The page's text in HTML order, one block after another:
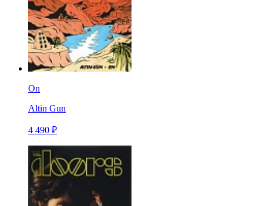
On
Altin Gun
4 490 ₽